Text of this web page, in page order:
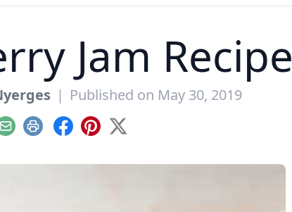
Jam Recipe
| Published on May 30, 2019
EmailPrint Facebook
Pinterest
X